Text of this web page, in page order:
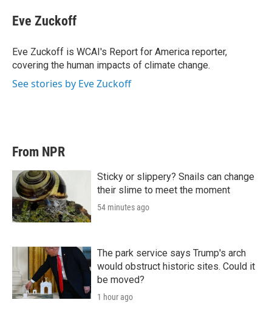
t
t
r
k
e
I
n
i
l
Eve Zuckoff
Eve Zuckoff is WCAI's Report for America reporter,
covering the human impacts of climate change.
See stories by Eve Zuckoff
From NPR
Sticky or slippery? Snails can change
their slime to meet the moment
54 minutes ago
The park service says Trump's arch
would obstruct historic sites. Could it
be moved?
1 hour ago